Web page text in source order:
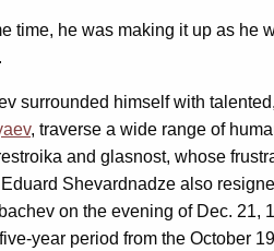
time, he was making it up as he
surrounded himself with
, traverse a wide range of
and glasnost, whose
Shevardnadze also
on the evening of Dec. 21,
year period from the October